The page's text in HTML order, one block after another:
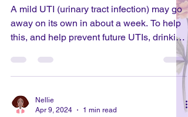
During your gy
A mild UTI (urinary tract infection) may go
away on its own in about a week. To help
this, and help prevent future UTIs, drinking
plenty of water and peeing often are good
practices. However, if symptoms are
severe (such as being in a lot of pain), or
they are not going away within about a
week, then you should see a doctor so
Nellie
Apr 9, 2024
1 min read